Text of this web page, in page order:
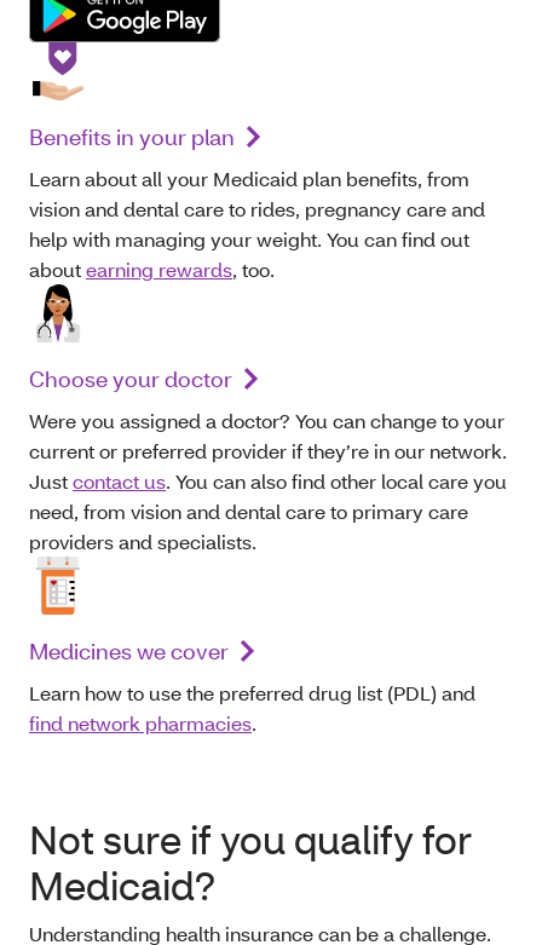
Benefits in your plan
Learn about all your Medicaid plan benefits, from
vision and dental care to rides, pregnancy care and
help with managing your weight. You can find out
aboutearning rewards, too.
Choose your doctor
Were you assigned a doctor? You can change to your
current or preferred provider if they’re in our network.
Justcontact us. You can also find other local care you
need, from vision and dental care to primary care
providers and specialists.
Medicines we cover
Learn how to use the preferred drug list (PDL) and
find network pharmacies.
Not sure if you qualify for
Medicaid?
Understanding health insurance can be a challenge.